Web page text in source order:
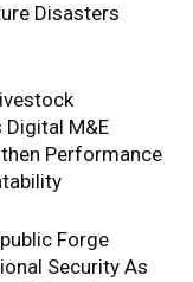
Disasters
Digital M&E
Performance
Forge
Security As